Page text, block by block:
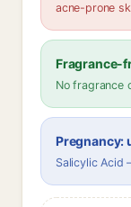
acne-prone
Fragrance-
No fragrance
Pregnancy:
Salicylic